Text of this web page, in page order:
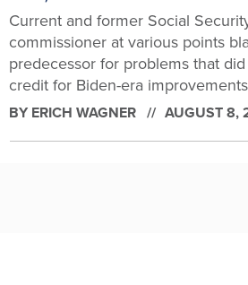
Current and former Social
commissioner at various points
predecessor for problems that
credit for Biden-era
BY ERICH WAGNER AUGUST 8,